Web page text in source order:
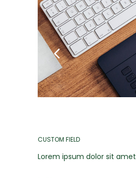
CUSTOM FIELD
Lorem ipsum dolor sit amet